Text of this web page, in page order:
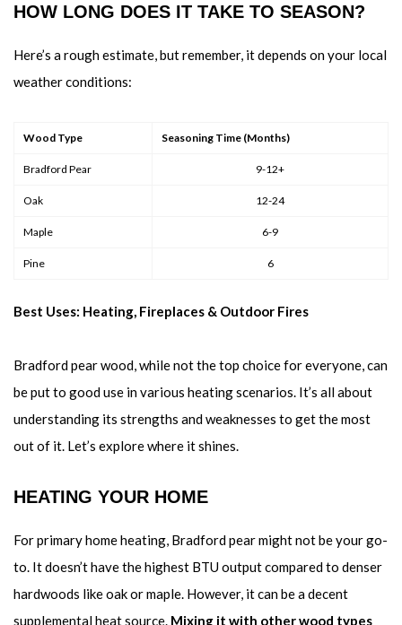
HOW LONG DOES IT TAKE TO SEASON?
Here’s a rough estimate, but remember, it depends on your local
weather conditions:
Wood Type Seasoning Time (Months)
Bradford Pear 9-12+
Oak 12-24
Maple 6-9
Pine 6
Best Uses: Heating, Fireplaces & Outdoor Fires
Bradford pear wood, while not the top choice for everyone, can
be put to good use in various heating scenarios. It’s all about
understanding its strengths and weaknesses to get the most
out of it. Let’s explore where it shines.
HEATING YOUR HOME
For primary home heating, Bradford pear might not be your go-
to. It doesn’t have the highest BTU output compared to denser
hardwoods like oak or maple. However, it can be a decent
supplemental heat source. Mixing it with other wood types